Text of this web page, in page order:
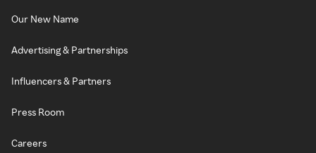
Our New Name
Advertising & Partnerships
Influencers & Partners
Press Room
Careers